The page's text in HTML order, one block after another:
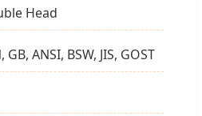
Head
GB, ANSI, BSW, JIS, GOST